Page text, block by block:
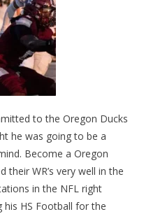
to the Oregon Ducks
he was going to be a
Become a Oregon
their WR’s very well in the
in the NFL right
his HS Football for the